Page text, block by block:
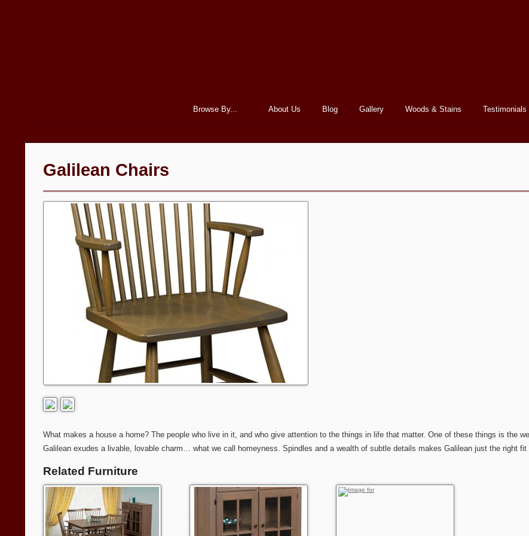
Browse By... About Us Blog Gallery Woods & Stains Testimonials
Galilean Chairs
What makes a house a home? The people who live in it, and who give attention to the things in life that matter. One of these things is the
Galilean exudes a livable, lovable charm… what we call homeyness. Spindles and a wealth of subtle details makes Galilean just the right fit
Related Furniture